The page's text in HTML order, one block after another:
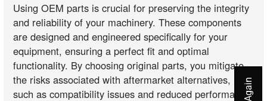
Using OEM parts is crucial for preserving the integrity
and reliability of your machinery. These components
are designed and engineered specifically for your
equipment, ensuring a perfect fit and optimal
functionality. By choosing original parts, you mitigate
the risks associated with aftermarket alternatives,
such as compatibility issues and reduced performance.